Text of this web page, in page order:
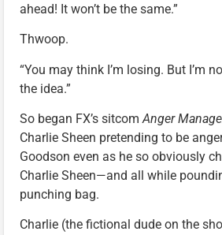
ahead! It won’t be the same.”
Thwoop.
“You may think I’m losing. But I’m
the idea.”
So began FX’s sitcomAnger
Charlie Sheen pretending to be
Goodson even as he so obviously
Charlie Sheen—and all while
punching bag.
Charlie (the fictional dude on the